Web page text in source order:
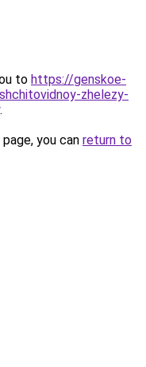
to https://genskoe-
zhelezy-
.
you can return to